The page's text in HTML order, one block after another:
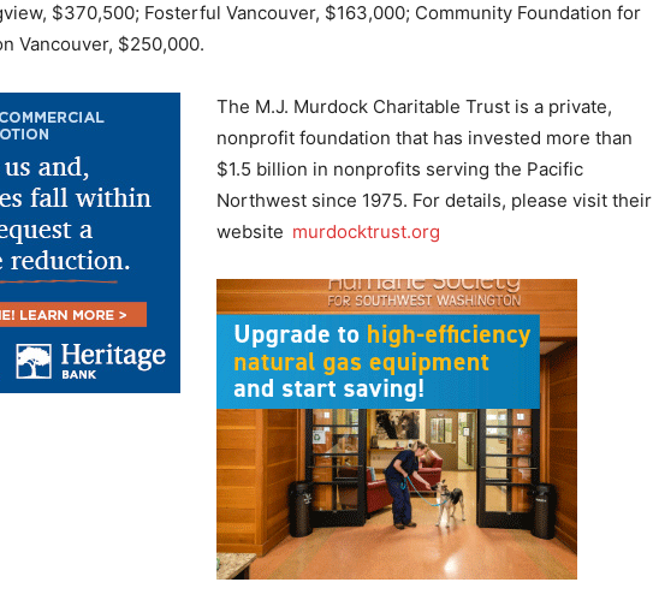
$370,500; Fosterful Vancouver, $163,000; Community Foundation for
Vancouver, $250,000.
The M.J. Murdock Charitable Trust is a private,
nonprofit foundation that has invested more than
$1.5 billion in nonprofits serving the Pacific
Northwest since 1975. For details, please visit their
website murdocktrust.org